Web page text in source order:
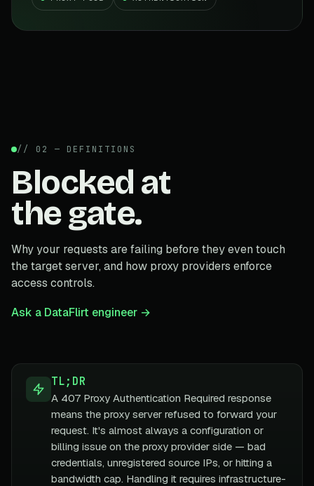
// 02 — DEFINITIONS
Blocked at
the gate.
Why your requests are failing before they even touch
the target server, and how proxy providers enforce
access controls.
Ask a DataFlirt engineer →
TL;DR
A 407 Proxy Authentication Required response
means the proxy server refused to forward your
request. It's almost always a configuration or
billing issue on the proxy provider side — bad
credentials, unregistered source IPs, or hitting a
bandwidth cap. Handling it requires infrastructure-